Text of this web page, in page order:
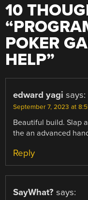
10
“
POKER
HELP”
edward yagi says:
September 7, 2023 at
Beautiful build. Slap
the an advanced
Reply
SayWhat? says: